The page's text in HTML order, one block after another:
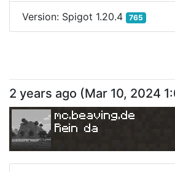
Version: Spigot 1.20.4 765
2 years ago (Mar 10, 2024
mc.beaving.de
Rein da